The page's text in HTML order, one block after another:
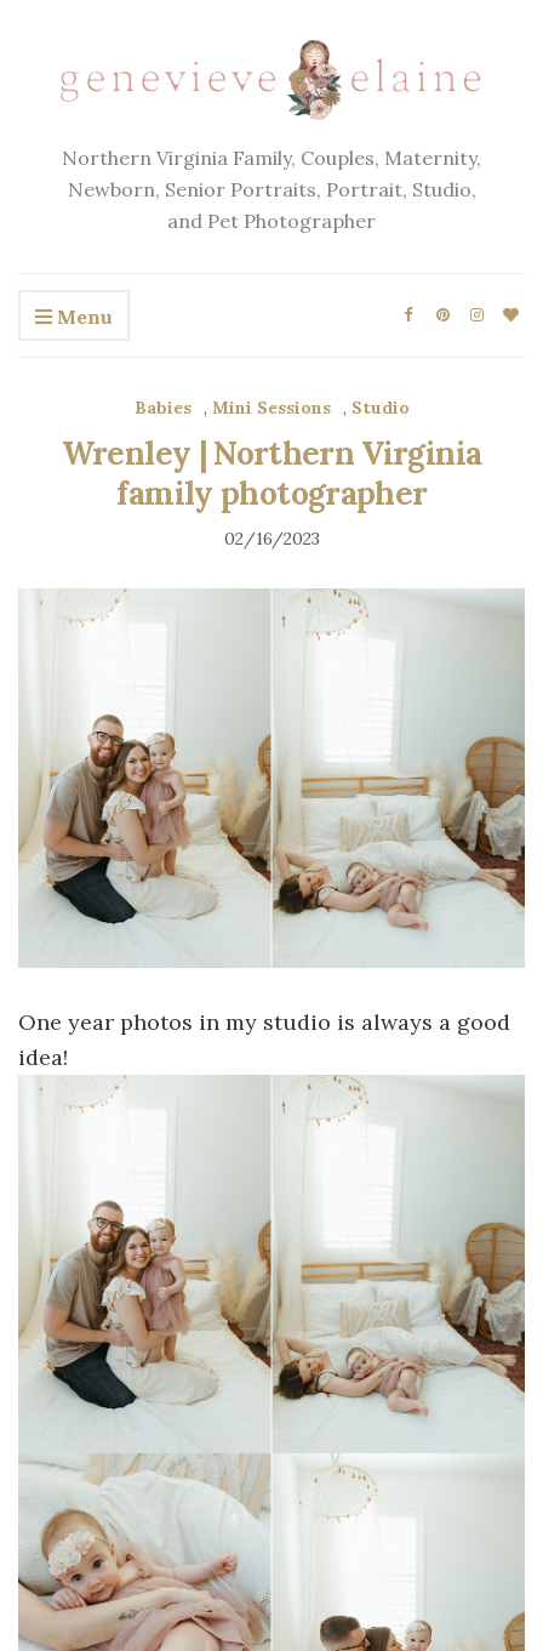
Northern Virginia Family, Couples, Maternity,
Newborn, Senior Portraits, Portrait, Studio,
and Pet Photographer
Menu
Babies , Mini Sessions , Studio
Wrenley | Northern Virginia
family photographer
02/16/2023
One year photos in my studio is always a good
idea!